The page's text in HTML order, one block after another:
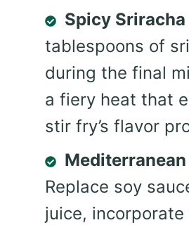
Spicy
tablespoons of
during the final
a fiery heat that
stir fry’s flavor
Replace soy
juice,